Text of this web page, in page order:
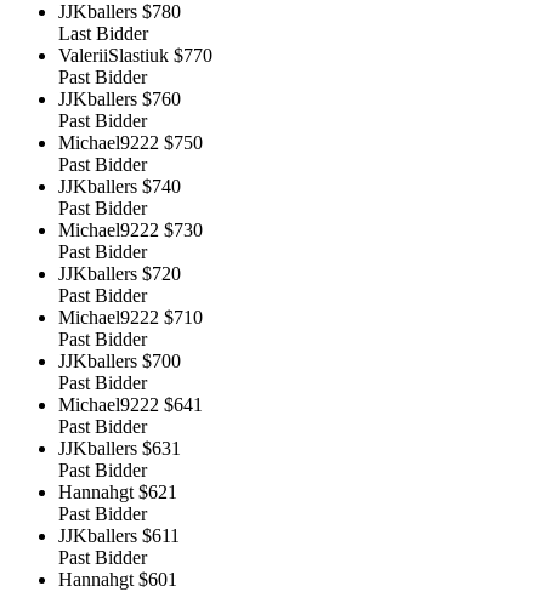
JJKballers $780
Last Bidder
ValeriiSlastiuk $770
Past Bidder
JJKballers $760
Past Bidder
Michael9222 $750
Past Bidder
JJKballers $740
Past Bidder
Michael9222 $730
Past Bidder
JJKballers $720
Past Bidder
Michael9222 $710
Past Bidder
JJKballers $700
Past Bidder
Michael9222 $641
Past Bidder
JJKballers $631
Past Bidder
Hannahgt $621
Past Bidder
JJKballers $611
Past Bidder
Hannahgt $601